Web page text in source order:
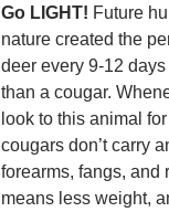
Go LIGHT! Future
nature created the
deer every 9-12
than a cougar.
look to this animal
cougars don’t carry
forearms, fangs, and
means less weight,